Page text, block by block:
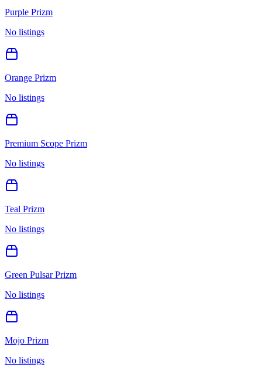
Purple Prizm
No listings
Orange Prizm
No listings
Premium Scope Prizm
No listings
Teal Prizm
No listings
Green Pulsar Prizm
No listings
Mojo Prizm
No listings